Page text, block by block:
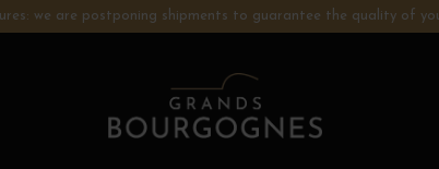
we are postponing shipments to guarantee the quality of